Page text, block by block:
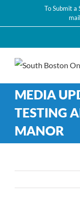
To Submit
MEDIA
TESTING
MANOR